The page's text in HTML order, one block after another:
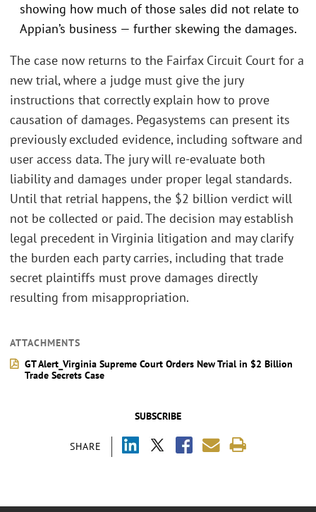
SUBSCRIBE
SHARE
showing how much of those sales did not relate to
Appian’s business — further skewing the damages.
The case now returns to the Fairfax Circuit Court for a
new trial, where a judge must give the jury
instructions that correctly explain how to prove
causation of damages. Pegasystems can present its
previously excluded evidence, including software and
user access data. The jury will re-evaluate both
liability and damages under proper legal standards.
Until that retrial happens, the $2 billion verdict will
not be collected or paid. The decision may establish
legal precedent in Virginia litigation and may clarify
the burden each party carries, including that trade
secret plaintiffs must prove damages directly
resulting from misappropriation.
ATTACHMENTS
GT Alert_Virginia Supreme Court Orders New Trial in $2 Billion
Trade Secrets Case